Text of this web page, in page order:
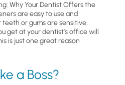
Why Your Dentist Offers the
are easy to use and
or gums are sensitive,
get at your dentist’s office will
is just one great reason
a Boss?